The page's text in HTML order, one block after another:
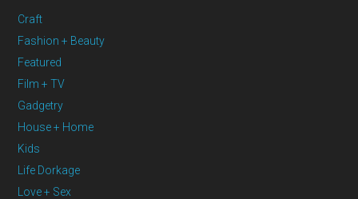
Craft
Fashion + Beauty
Featured
Film + TV
Gadgetry
House + Home
Kids
Life Dorkage
Love + Sex